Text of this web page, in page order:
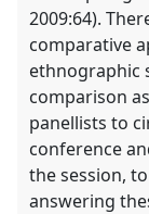
2009:64).
comparative
ethnographic
comparison
panellists to
conference
the session,
answering